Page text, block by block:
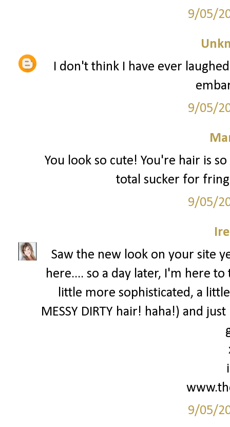
9/05/
I don't think I have ever
9/05/
You look so cute! You're hair is
total sucker for
9/05/
Saw the new look on your site
here.... so a day later, I'm here
little more sophisticated, a
MESSY DIRTY hair! haha!) and
9/05/